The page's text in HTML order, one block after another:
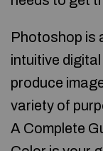
Photoshop is
intuitive
produce
variety of
A Complete